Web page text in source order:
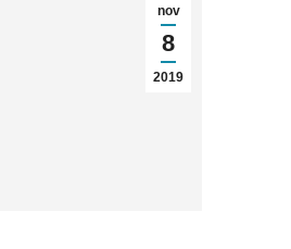
nov
8
2019